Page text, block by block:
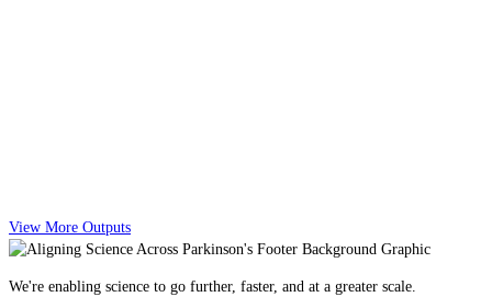
View More Outputs
We're enabling science to go further, faster, and at a greater scale.